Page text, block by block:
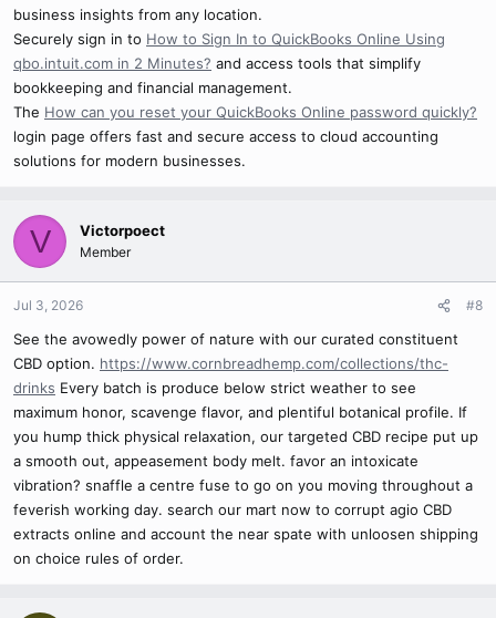
business insights from any location.
Securely sign in to How to Sign In to QuickBooks Online Using
qbo.intuit.com in 2 Minutes? and access tools that simplify
bookkeeping and financial management.
The How can you reset your QuickBooks Online password quickly?
login page offers fast and secure access to cloud accounting
solutions for modern businesses.
V Victorpoect
Member
Jul 3, 2026 #8
See the avowedly power of nature with our curated constituent
CBD option. https://www.cornbreadhemp.com/collections/thc-
drinks Every batch is produce below strict weather to see
maximum honor, scavenge flavor, and plentiful botanical profile. If
you hump thick physical relaxation, our targeted CBD recipe put up
a smooth out, appeasement body melt. favor an intoxicate
vibration? snaffle a centre fuse to go on you moving throughout a
feverish working day. search our mart now to corrupt agio CBD
extracts online and account the near spate with unloosen shipping
on choice rules of order.